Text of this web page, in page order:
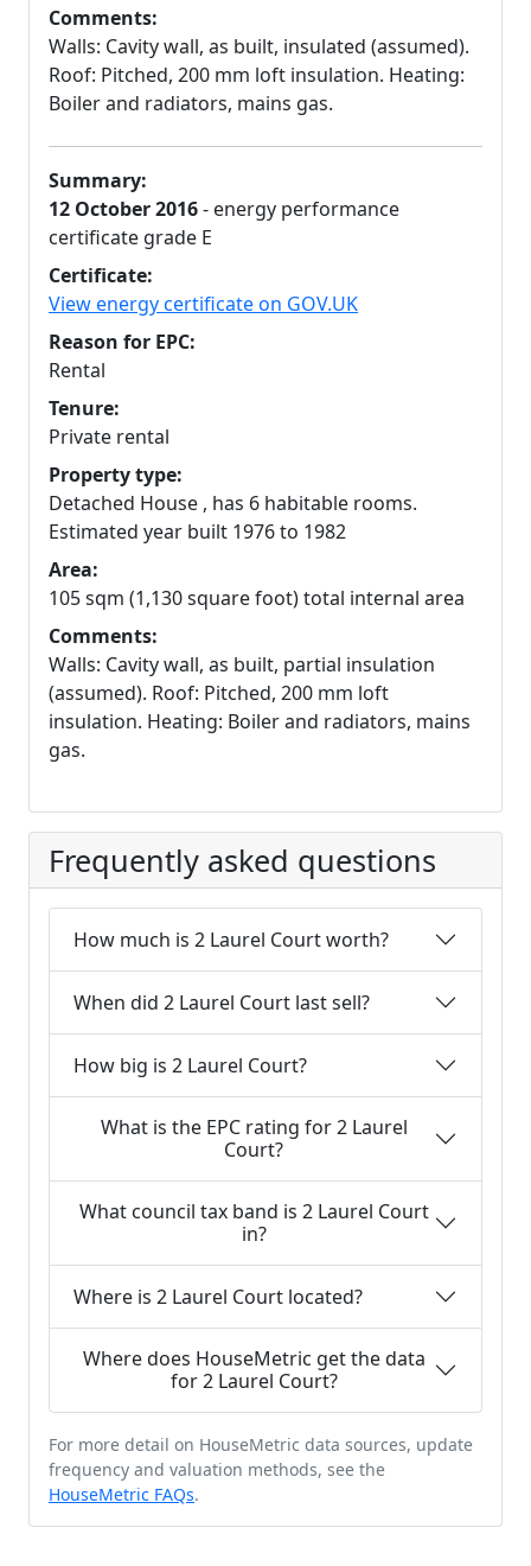
Comments:
Walls: Cavity wall, as built, insulated (assumed).
Roof: Pitched, 200 mm loft insulation. Heating:
Boiler and radiators, mains gas.
Summary:
12 October 2016- energy performance
certificate grade E
Certificate:
View energy certificate on GOV.UK
Reason for EPC:
Rental
Tenure:
Private rental
Property type:
Detached House , has 6 habitable rooms.
Estimated year built 1976 to 1982
Area:
105 sqm (1,130 square foot) total internal area
Comments:
Walls: Cavity wall, as built, partial insulation
(assumed). Roof: Pitched, 200 mm loft
insulation. Heating: Boiler and radiators, mains
gas.
Frequently asked questions
How much is 2 Laurel Court worth?
When did 2 Laurel Court last sell?
How big is 2 Laurel Court?
What is the EPC rating for 2 Laurel
Court?
What council tax band is 2 Laurel Court
in?
Where is 2 Laurel Court located?
Where does HouseMetric get the data
for 2 Laurel Court?
For more detail on HouseMetric data sources, update
frequency and valuation methods, see the
HouseMetric FAQs.